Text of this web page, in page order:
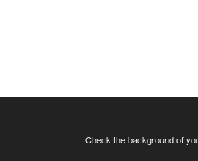
Check the background of